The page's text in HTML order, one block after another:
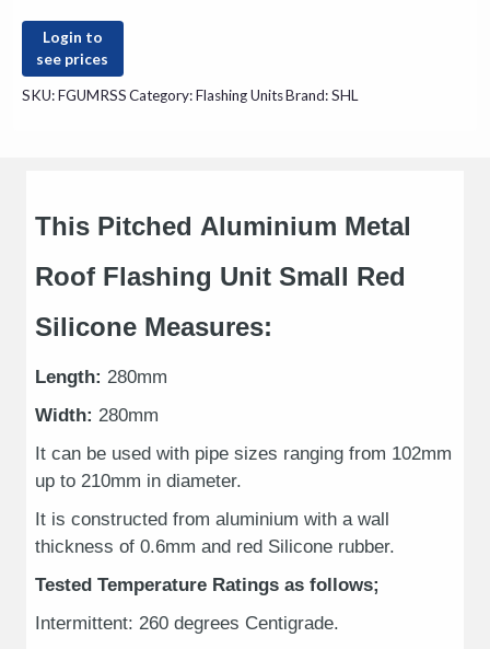
Login to
see prices
SKU:FGUMRSSCategory:Flashing UnitsBrand:SHL
This Pitched Aluminium Metal
Roof Flashing Unit Small Red
Silicone Measures:
Length: 280mm
Width: 280mm
It can be used with pipe sizes ranging from 102mm
up to 210mm in diameter.
It is constructed from aluminium with a wall
thickness of 0.6mm and red Silicone rubber.
Tested Temperature Ratings as follows;
Intermittent: 260 degrees Centigrade.